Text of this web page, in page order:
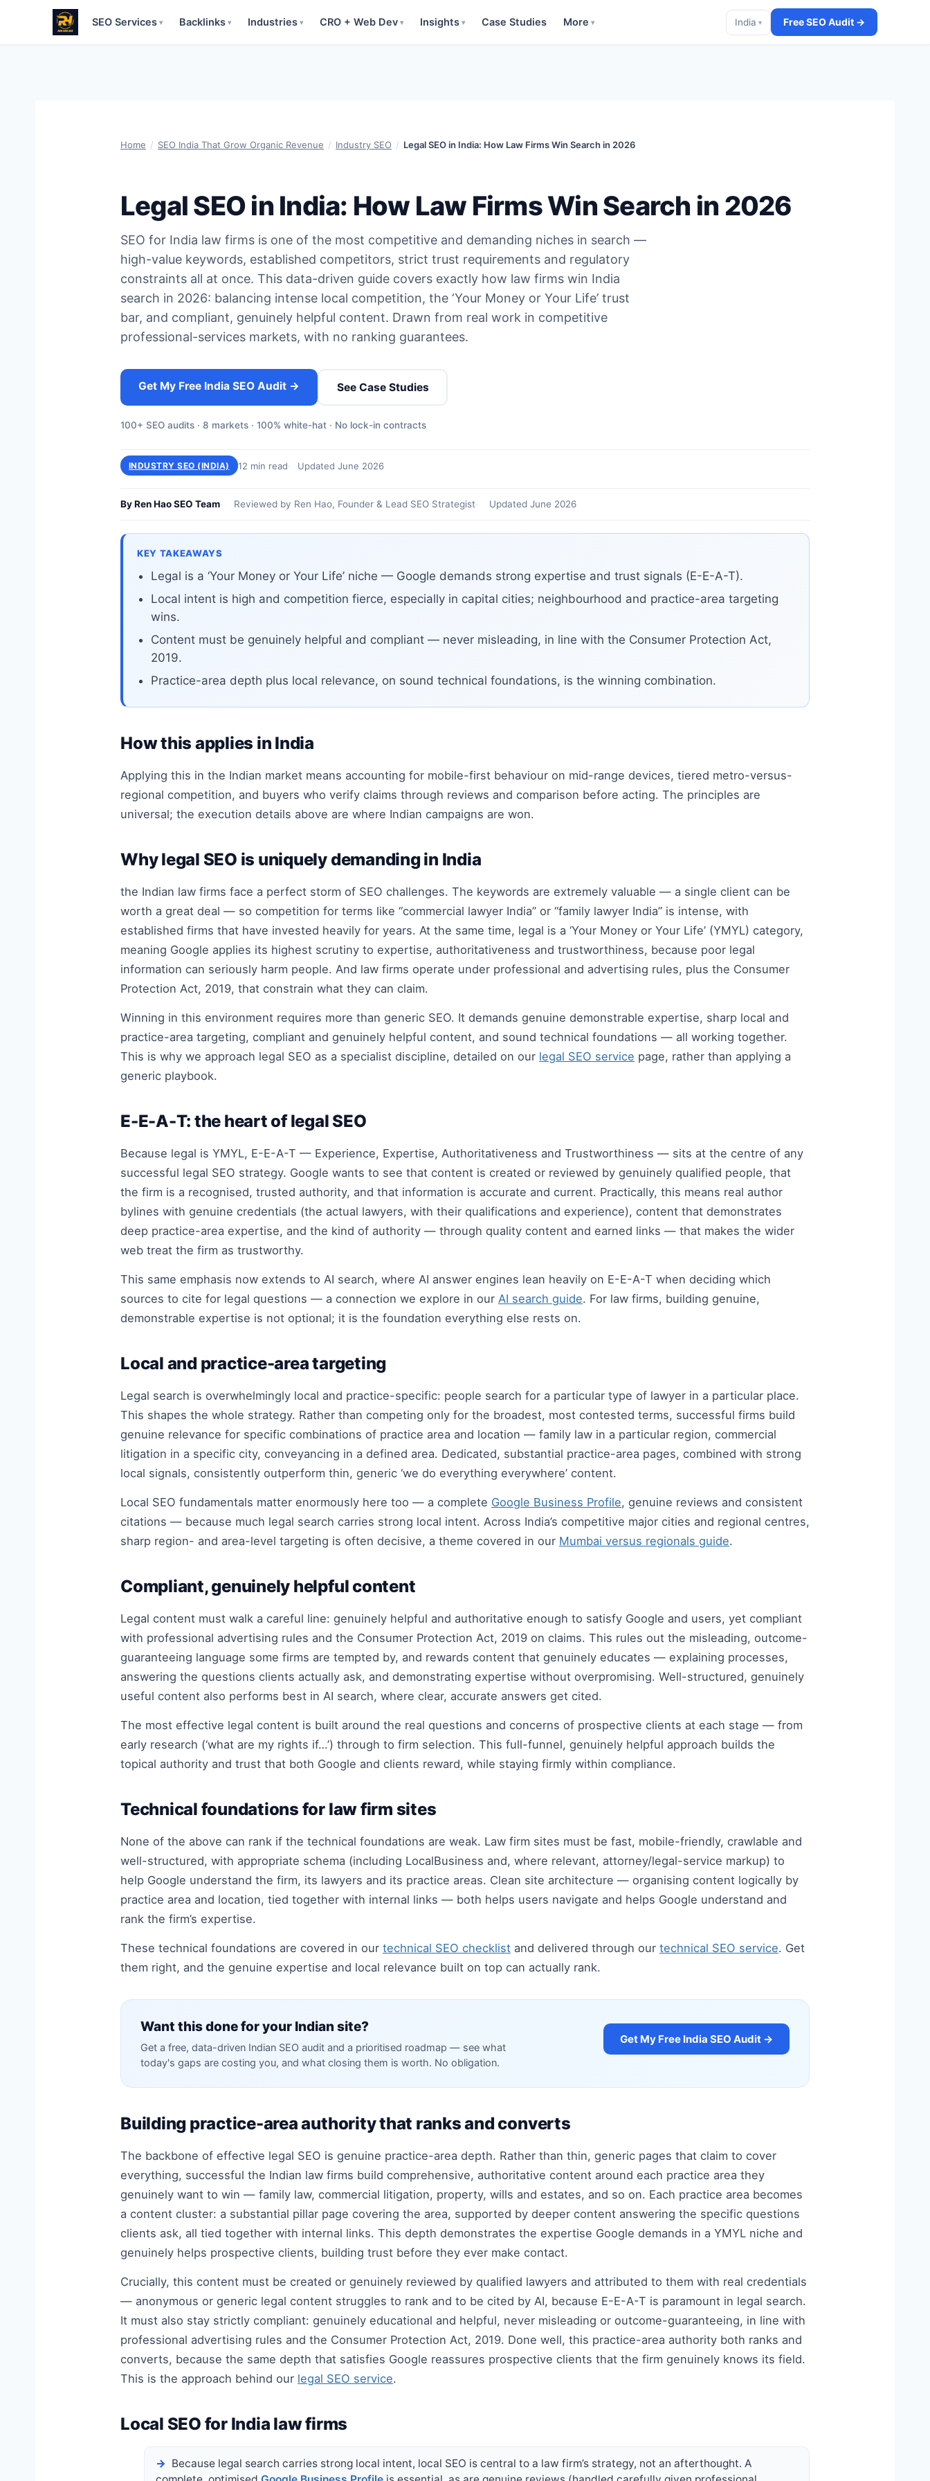
SEO Services ▾ Backlinks ▾ Industries ▾ CRO + Web Dev ▾ Insights ▾ Case Studies More ▾ India ▾ Free SEO Audit →
Home / SEO India That Grow Organic Revenue / Industry SEO / Legal SEO in India: How Law Firms Win Search in 2026
Legal SEO in India: How Law Firms Win Search in 2026
SEO for India law firms is one of the most competitive and demanding niches in search —
high-value keywords, established competitors, strict trust requirements and regulatory
constraints all at once. This data-driven guide covers exactly how law firms win India
search in 2026: balancing intense local competition, the ‘Your Money or Your Life’ trust
bar, and compliant, genuinely helpful content. Drawn from real work in competitive
professional-services markets, with no ranking guarantees.
Get My Free India SEO Audit → See Case Studies
100+ SEO audits · 8 markets · 100% white-hat · No lock-in contracts
INDUSTRY SEO (INDIA) 12 min read Updated June 2026
By Ren Hao SEO Team Reviewed by Ren Hao, Founder & Lead SEO Strategist Updated June 2026
KEY TAKEAWAYS
Legal is a ‘Your Money or Your Life’ niche — Google demands strong expertise and trust signals (E-E-A-T).
Local intent is high and competition fierce, especially in capital cities; neighbourhood and practice-area targeting
wins.
Content must be genuinely helpful and compliant — never misleading, in line with the Consumer Protection Act,
2019.
Practice-area depth plus local relevance, on sound technical foundations, is the winning combination.
How this applies in India
Applying this in the Indian market means accounting for mobile-first behaviour on mid-range devices, tiered metro-versus-
regional competition, and buyers who verify claims through reviews and comparison before acting. The principles are
universal; the execution details above are where Indian campaigns are won.
Why legal SEO is uniquely demanding in India
the Indian law firms face a perfect storm of SEO challenges. The keywords are extremely valuable — a single client can be
worth a great deal — so competition for terms like “commercial lawyer India” or “family lawyer India” is intense, with
established firms that have invested heavily for years. At the same time, legal is a ‘Your Money or Your Life’ (YMYL) category,
meaning Google applies its highest scrutiny to expertise, authoritativeness and trustworthiness, because poor legal
information can seriously harm people. And law firms operate under professional and advertising rules, plus the Consumer
Protection Act, 2019, that constrain what they can claim.
Winning in this environment requires more than generic SEO. It demands genuine demonstrable expertise, sharp local and
practice-area targeting, compliant and genuinely helpful content, and sound technical foundations — all working together.
This is why we approach legal SEO as a specialist discipline, detailed on our legal SEO service page, rather than applying a
generic playbook.
E-E-A-T: the heart of legal SEO
Because legal is YMYL, E-E-A-T — Experience, Expertise, Authoritativeness and Trustworthiness — sits at the centre of any
successful legal SEO strategy. Google wants to see that content is created or reviewed by genuinely qualified people, that
the firm is a recognised, trusted authority, and that information is accurate and current. Practically, this means real author
bylines with genuine credentials (the actual lawyers, with their qualifications and experience), content that demonstrates
deep practice-area expertise, and the kind of authority — through quality content and earned links — that makes the wider
web treat the firm as trustworthy.
This same emphasis now extends to AI search, where AI answer engines lean heavily on E-E-A-T when deciding which
sources to cite for legal questions — a connection we explore in our AI search guide. For law firms, building genuine,
demonstrable expertise is not optional; it is the foundation everything else rests on.
Local and practice-area targeting
Legal search is overwhelmingly local and practice-specific: people search for a particular type of lawyer in a particular place.
This shapes the whole strategy. Rather than competing only for the broadest, most contested terms, successful firms build
genuine relevance for specific combinations of practice area and location — family law in a particular region, commercial
litigation in a specific city, conveyancing in a defined area. Dedicated, substantial practice-area pages, combined with strong
local signals, consistently outperform thin, generic ‘we do everything everywhere’ content.
Local SEO fundamentals matter enormously here too — a complete Google Business Profile, genuine reviews and consistent
citations — because much legal search carries strong local intent. Across India’s competitive major cities and regional centres,
sharp region- and area-level targeting is often decisive, a theme covered in our Mumbai versus regionals guide.
Compliant, genuinely helpful content
Legal content must walk a careful line: genuinely helpful and authoritative enough to satisfy Google and users, yet compliant
with professional advertising rules and the Consumer Protection Act, 2019 on claims. This rules out the misleading, outcome-
guaranteeing language some firms are tempted by, and rewards content that genuinely educates — explaining processes,
answering the questions clients actually ask, and demonstrating expertise without overpromising. Well-structured, genuinely
useful content also performs best in AI search, where clear, accurate answers get cited.
The most effective legal content is built around the real questions and concerns of prospective clients at each stage — from
early research (‘what are my rights if…’) through to firm selection. This full-funnel, genuinely helpful approach builds the
topical authority and trust that both Google and clients reward, while staying firmly within compliance.
Technical foundations for law firm sites
None of the above can rank if the technical foundations are weak. Law firm sites must be fast, mobile-friendly, crawlable and
well-structured, with appropriate schema (including LocalBusiness and, where relevant, attorney/legal-service markup) to
help Google understand the firm, its lawyers and its practice areas. Clean site architecture — organising content logically by
practice area and location, tied together with internal links — both helps users navigate and helps Google understand and
rank the firm’s expertise.
These technical foundations are covered in our technical SEO checklist and delivered through our technical SEO service. Get
them right, and the genuine expertise and local relevance built on top can actually rank.
Want this done for your Indian site?
Get a free, data-driven Indian SEO audit and a prioritised roadmap — see what
today's gaps are costing you, and what closing them is worth. No obligation.
Get My Free India SEO Audit →
Building practice-area authority that ranks and converts
The backbone of effective legal SEO is genuine practice-area depth. Rather than thin, generic pages that claim to cover
everything, successful the Indian law firms build comprehensive, authoritative content around each practice area they
genuinely want to win — family law, commercial litigation, property, wills and estates, and so on. Each practice area becomes
a content cluster: a substantial pillar page covering the area, supported by deeper content answering the specific questions
clients ask, all tied together with internal links. This depth demonstrates the expertise Google demands in a YMYL niche and
genuinely helps prospective clients, building trust before they ever make contact.
Crucially, this content must be created or genuinely reviewed by qualified lawyers and attributed to them with real credentials
— anonymous or generic legal content struggles to rank and to be cited by AI, because E-E-A-T is paramount in legal search.
It must also stay strictly compliant: genuinely educational and helpful, never misleading or outcome-guaranteeing, in line with
professional advertising rules and the Consumer Protection Act, 2019. Done well, this practice-area authority both ranks and
converts, because the same depth that satisfies Google reassures prospective clients that the firm genuinely knows its field.
This is the approach behind our legal SEO service.
Local SEO for India law firms
Because legal search carries strong local intent, local SEO is central to a law firm’s strategy, not an afterthought. A